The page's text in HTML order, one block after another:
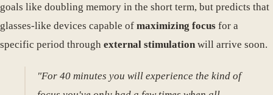
goals like doubling memory in the short term, but predicts that
glasses-like devices capable of maximizing focus for a
specific period through external stimulation will arrive soon.
"For 40 minutes you will experience the kind of